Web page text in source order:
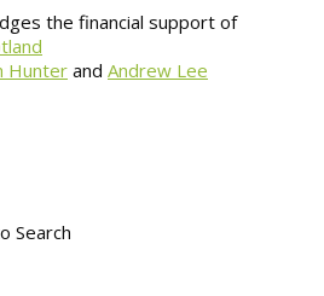
the financial support of
Hunter and Andrew Lee
Search